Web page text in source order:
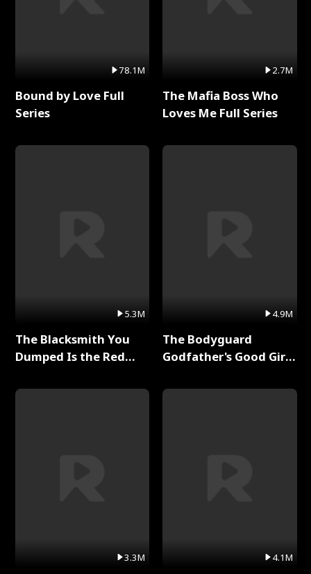
78.1M
Bound by Love Full
Series
5.3M
The Blacksmith You
Dumped Is the Red
3.3M
2.7M
The Mafia Boss Who
Loves Me Full Series
4.9M
The Bodyguard
Godfather's Good Girl
4.1M